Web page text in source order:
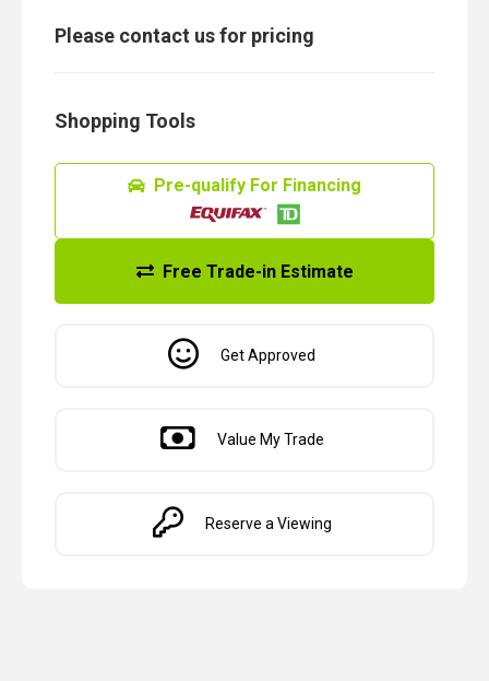
Please contact us for pricing
Shopping Tools
Pre-qualify For Financing
Free Trade-in Estimate
Get Approved
Value My Trade
Reserve a Viewing